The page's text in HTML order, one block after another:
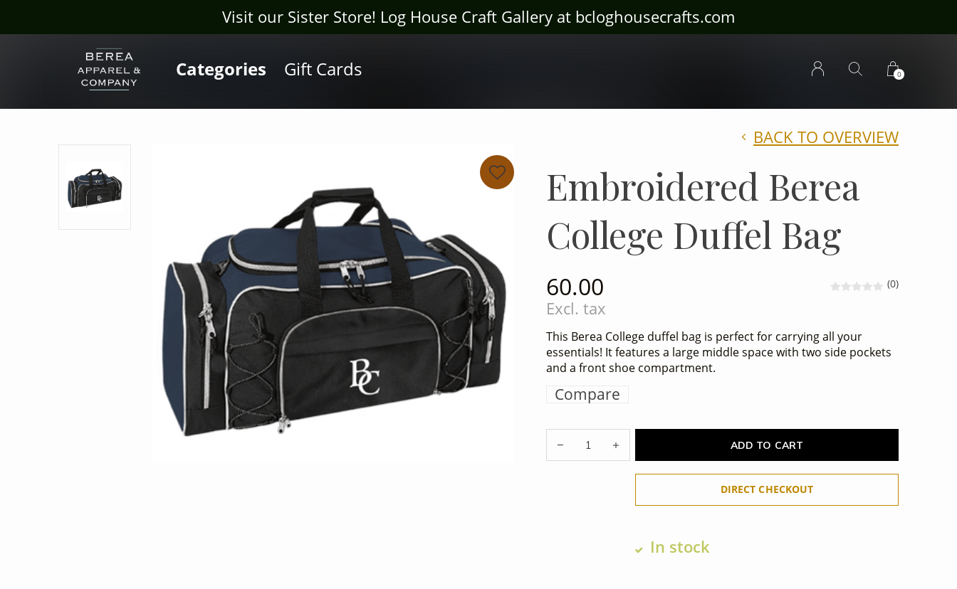
Categories Gift Cards 0
Visit our Sister Store! Log House Craft Gallery at bcloghousecrafts.com
Embroidered Berea
College Duffel Bag
BACK TO OVERVIEW
60.00
Excl. tax
(0)
This Berea College duffel bag is perfect for carrying all your
essentials! It features a large middle space with two side pockets
and a front shoe compartment.
Compare
ADD TO CART
DIRECT CHECKOUT
In stock